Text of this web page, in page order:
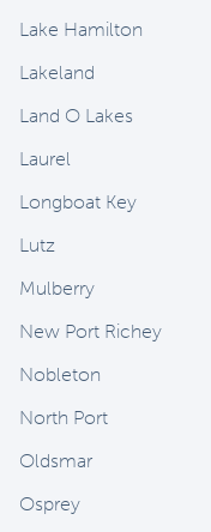
Lake Hamilton
Lakeland
Land O Lakes
Laurel
Longboat Key
Lutz
Mulberry
New Port Richey
Nobleton
North Port
Oldsmar
Osprey